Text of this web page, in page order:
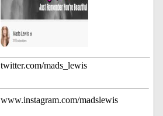
twitter.com/mads_lewis
www.instagram.com/madslewis